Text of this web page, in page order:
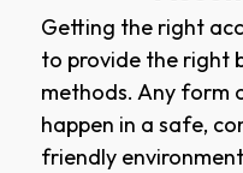
Getting the right
to provide the right
methods. Any form
happen in a safe,
friendly